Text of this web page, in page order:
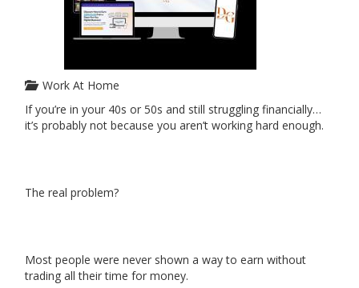
Work At Home
If you’re in your 40s or 50s and still struggling financially…
it’s probably not because you aren’t working hard enough.
The real problem?
Most people were never shown a way to earn without
trading all their time for money.